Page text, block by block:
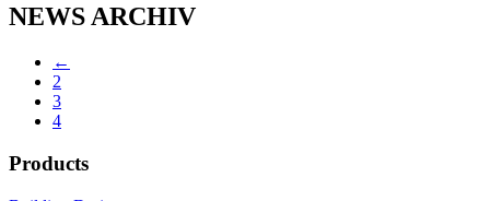
NEWS ARCHIV
←
2
3
4
Products